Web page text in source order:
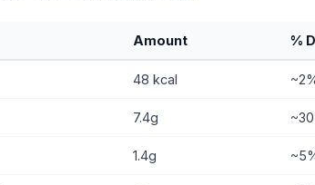
Amount %
48 kcal
7.4g
1.4g